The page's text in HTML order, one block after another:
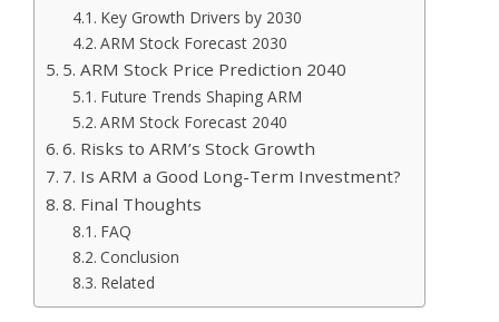
Key Growth Drivers by 2030
ARM Stock Forecast 2030
5. ARM Stock Price Prediction 2040
Future Trends Shaping ARM
ARM Stock Forecast 2040
6. Risks to ARM’s Stock Growth
7. Is ARM a Good Long-Term Investment?
8. Final Thoughts
FAQ
Conclusion
Related